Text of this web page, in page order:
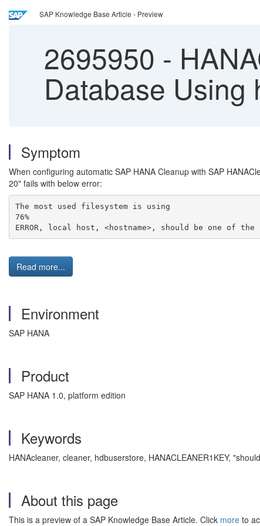
SAP Knowledge Base Article - Preview
2695950 -
Database Using
Symptom
When configuring automatic SAP HANA Cleanup with SAP
20" fails with below error:
The most used filesystem is using
76%
ERROR, local host, <hostname>, should be one
Read more...
Environment
SAP HANA
Product
SAP HANA 1.0, platform edition
Keywords
HANAcleaner, cleaner, hdbuserstore, HANACLEANER1KEY,
About this page
This is a preview of a SAP Knowledge Base Article. Click more to